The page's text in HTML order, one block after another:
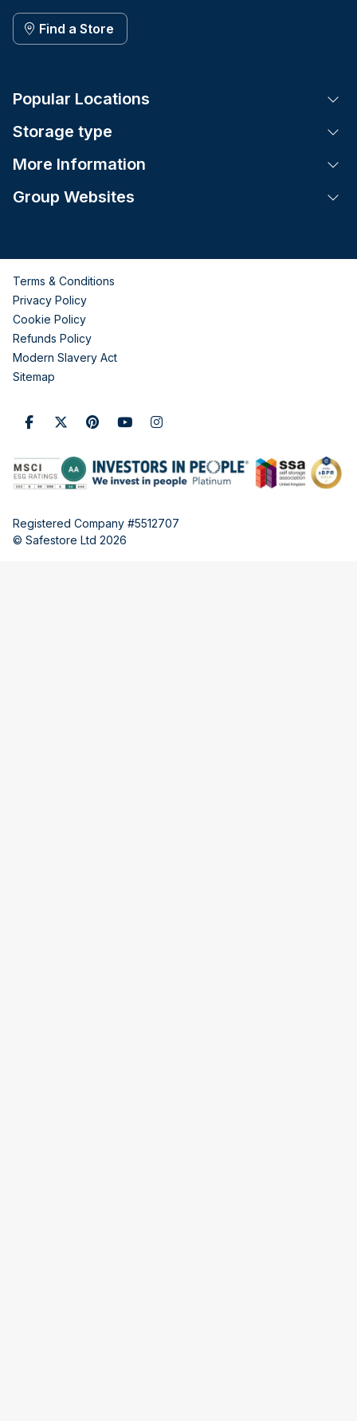
Find a Store
Popular Locations
Storage type
More Information
Group Websites
Terms & Conditions
Privacy Policy
Cookie Policy
Refunds Policy
Modern Slavery Act
Sitemap
Registered Company #5512707
© Safestore Ltd 2026